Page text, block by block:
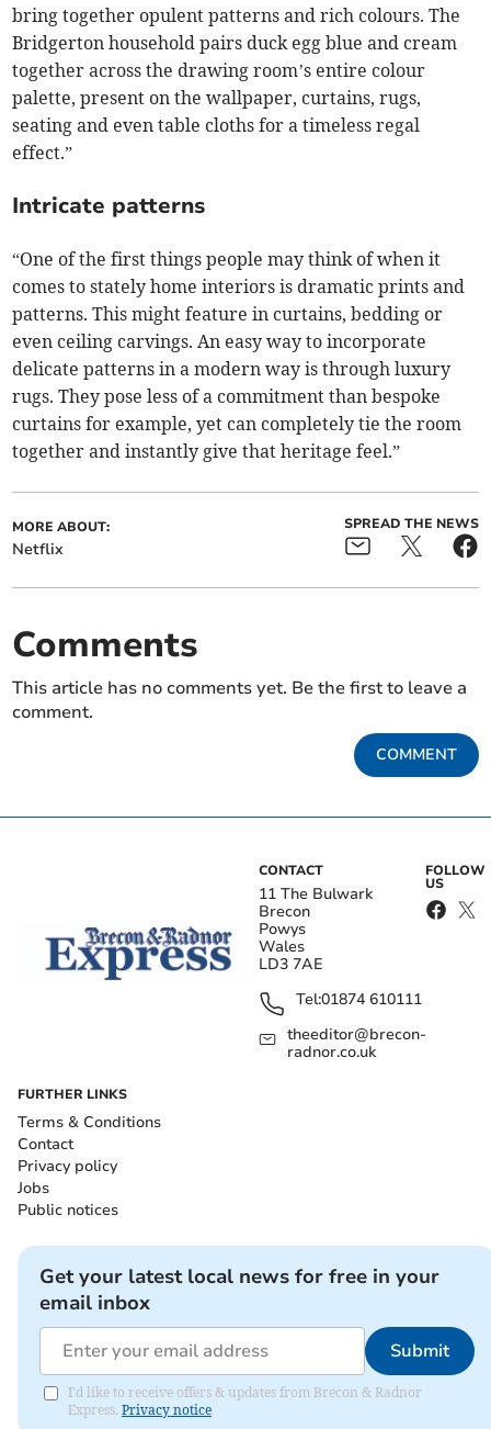
bring together opulent patterns and rich colours. The
Bridgerton household pairs duck egg blue and cream
together across the drawing room’s entire colour
palette, present on the wallpaper, curtains, rugs,
seating and even table cloths for a timeless regal
effect.”
Intricate patterns
“One of the first things people may think of when it
comes to stately home interiors is dramatic prints and
patterns. This might feature in curtains, bedding or
even ceiling carvings. An easy way to incorporate
delicate patterns in a modern way is through luxury
rugs. They pose less of a commitment than bespoke
curtains for example, yet can completely tie the room
together and instantly give that heritage feel.”
MORE ABOUT:
Netflix
SPREAD THE NEWS
Comments
This article has no comments yet. Be the first to leave a
comment.
COMMENT
CONTACT
11 The Bulwark
Brecon
Powys
Wales
LD3 7AE
Tel:01874 610111
theeditor@brecon-
radnor.co.uk
FOLLOW
US
FURTHER LINKS
Terms & Conditions
Contact
Privacy policy
Jobs
Public notices
Get your latest local news for free in your
email inbox
Submit
I'd like to receive offers & updates from Brecon & Radnor
Express. Privacy notice